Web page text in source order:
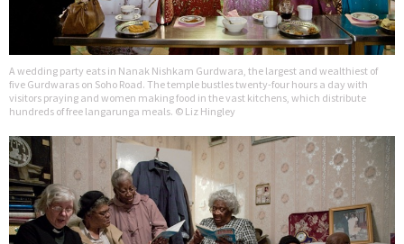
A wedding party eats in Nanak Nishkam Gurdwara, the largest and wealthiest of
five Gurdwaras on Soho Road. The temple bustles twenty-four hours a day with
visitors praying and women making food in the vast kitchens, which distribute
hundreds of free langarunga meals. © Liz Hingley